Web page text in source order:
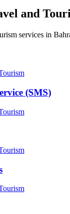
and
services in
(SMS)